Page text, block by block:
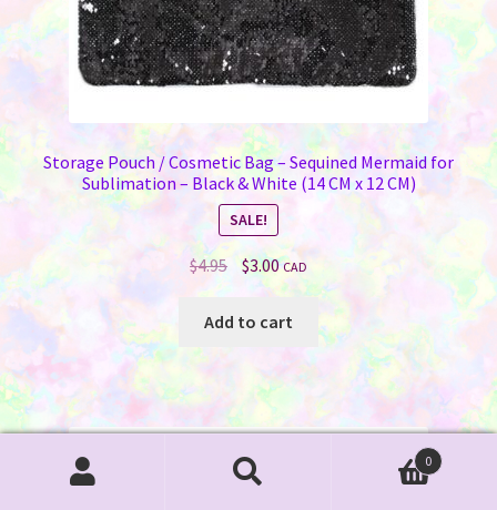
Storage Pouch / Cosmetic Bag – Sequined Mermaid for
Sublimation – Black & White (14 CM x 12 CM)
SALE!
$4.95 Original
price
was:
$3.00Current
price
is:
CAD
Add to cart
0